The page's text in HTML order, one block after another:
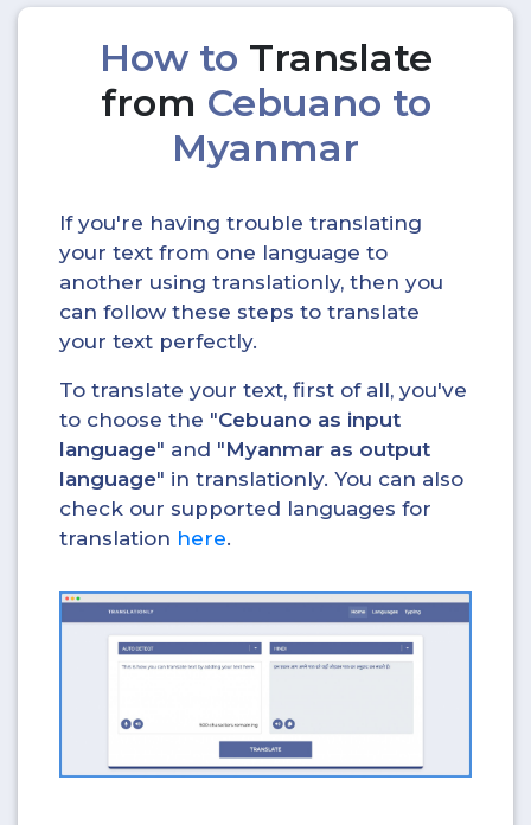
How to Translate
from Cebuano to
Myanmar
If you're having trouble translating
your text from one language to
another using translationly, then you
can follow these steps to translate
your text perfectly.
To translate your text, first of all, you've
to choose the "Cebuano as input
language" and "Myanmar as output
language" in translationly. You can also
check our supported languages for
translation here.